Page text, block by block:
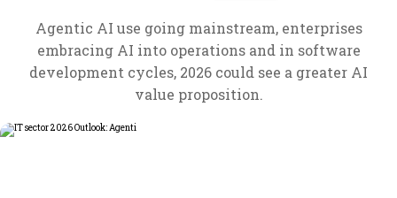
Agentic AI use going mainstream, enterprises
embracing AI into operations and in software
development cycles, 2026 could see a greater AI
value proposition.